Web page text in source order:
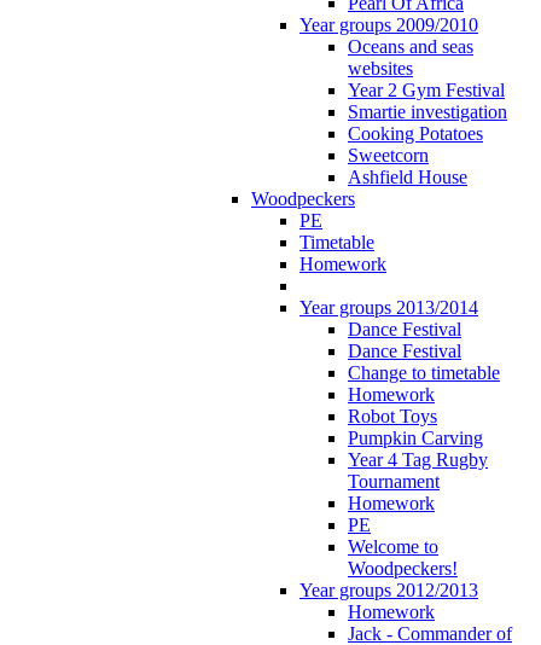
Year groups 2009/2010
Oceans and seas
websites
Year 2 Gym Festival
Smartie investigation
Cooking Potatoes
Sweetcorn
Ashfield House
Woodpeckers
PE
Timetable
Homework
Year groups 2013/2014
Dance Festival
Dance Festival
Change to timetable
Homework
Robot Toys
Pumpkin Carving
Year 4 Tag Rugby
Tournament
Homework
PE
Welcome to
Woodpeckers!
Year groups 2012/2013
Homework
Jack - Commander of